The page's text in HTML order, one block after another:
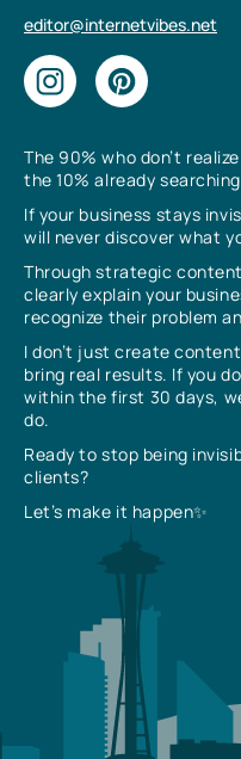
The 90% who don’t
the 10% already
If your business stays
will never discover what
Through strategic
clearly explain your
recognize their problem
I don’t just create
bring real results. If you
within the first 30 days,
do.
Ready to stop being
clients?
Let’s make it happen✨
editor@internetvibes.net